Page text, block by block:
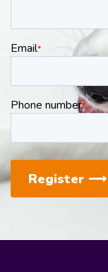
Email*
Phone number*
Register ⟶